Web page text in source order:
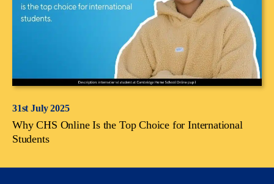
31st July 2025
Why CHS Online Is the Top Choice for International
Students